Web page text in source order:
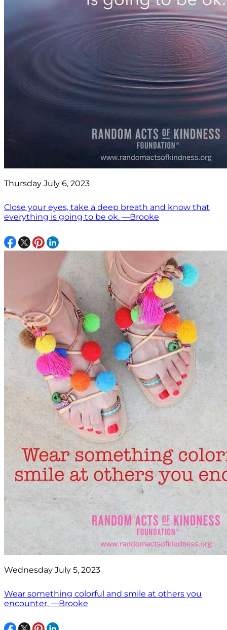
Thursday July 6, 2023
Close your eyes, take a deep breath and know that
everything is going to be ok. —Brooke
Wednesday July 5, 2023
Wear something colorful and smile at others you
encounter. —Brooke